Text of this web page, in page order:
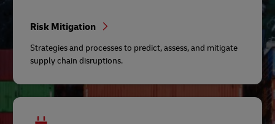
Risk Mitigation
Strategies and processes to predict, assess, and mitigate
supply chain disruptions.